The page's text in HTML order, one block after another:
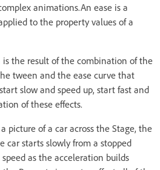
animations.An ease is a
to the property values of a
the result of the combination of the
tween and the ease curve that
slow and speed up, start fast and
of these effects.
picture of a car across the Stage, the
car starts slowly from a stopped
as the acceleration builds